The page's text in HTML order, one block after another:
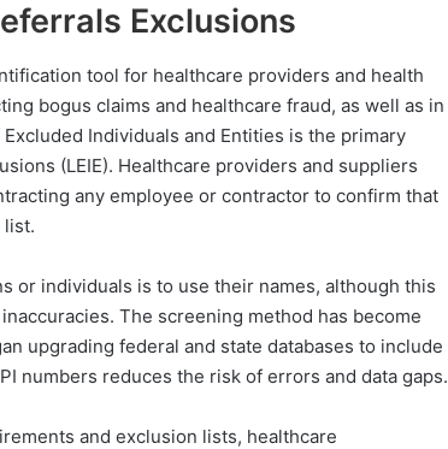
Exclusions
tool for healthcare providers and health
bogus claims and healthcare fraud, as well as in
Individuals and Entities is the primary
(LEIE). Healthcare providers and suppliers
any employee or contractor to confirm that
list.
or individuals is to use their names, although this
The screening method has become
upgrading federal and state databases to include
numbers reduces the risk of errors and data gaps.
and exclusion lists, healthcare